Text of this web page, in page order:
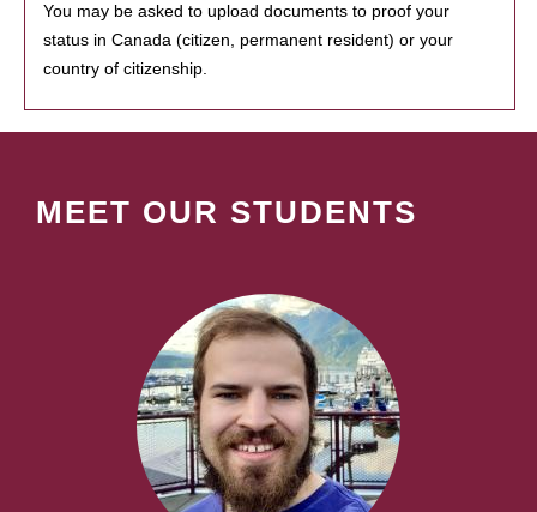
You may be asked to upload documents to proof your
status in Canada (citizen, permanent resident) or your
country of citizenship.
MEET OUR STUDENTS